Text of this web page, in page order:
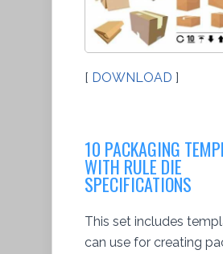
[ DOWNLOAD ]
10 PACKAGING
WITH RULE DIE
SPECIFICATIONS
This set includes
can use for creating